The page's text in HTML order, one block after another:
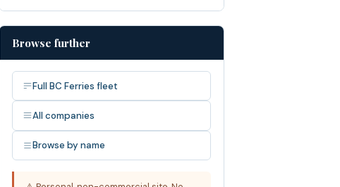
Browse further
Full BC Ferries fleet
All companies
Browse by name